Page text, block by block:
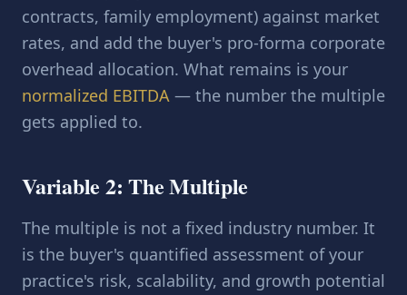
contracts, family employment) against market
rates, and add the buyer's pro-forma corporate
overhead allocation. What remains is your
normalized EBITDA — the number the multiple
gets applied to.
Variable 2: The Multiple
The multiple is not a fixed industry number. It
is the buyer's quantified assessment of your
practice's risk, scalability, and growth potential